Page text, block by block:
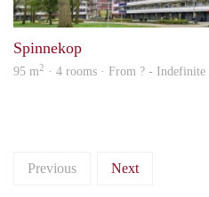
Spinnekop
95 m2 · 4 rooms · From ? - Indefinite
Previous Next